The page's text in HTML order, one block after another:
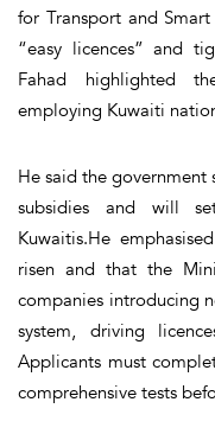
for Transport and
“easy licences” and
Fahad highlighted
employing Kuwaiti
He said the
subsidies and will
Kuwaitis.He
risen and that the
companies introducing
system, driving
Applicants must
comprehensive tests